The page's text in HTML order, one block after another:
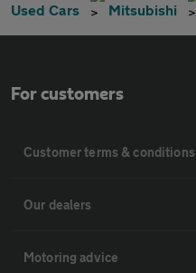
Used Cars Mitsubishi
For customers
Customer terms & conditions
Our dealers
Motoring advice